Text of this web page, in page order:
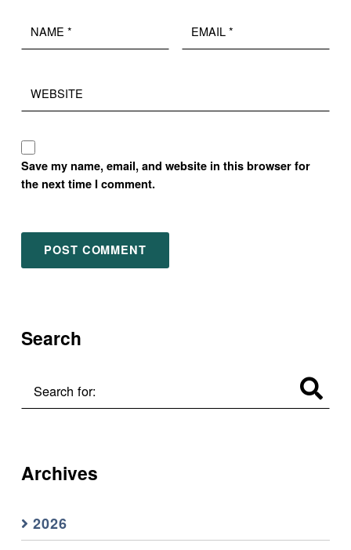
Save my name, email, and website in this browser for
the next time I comment.
Search
Search for:
Archives
2026